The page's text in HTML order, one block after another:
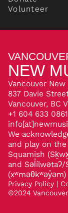
Volunteer
NEW
Vancouver New
837 Davie
Vancouver, BC
+1 604 633 0861
We
and play on
Squamish
and
Privacy Policy |
©2024